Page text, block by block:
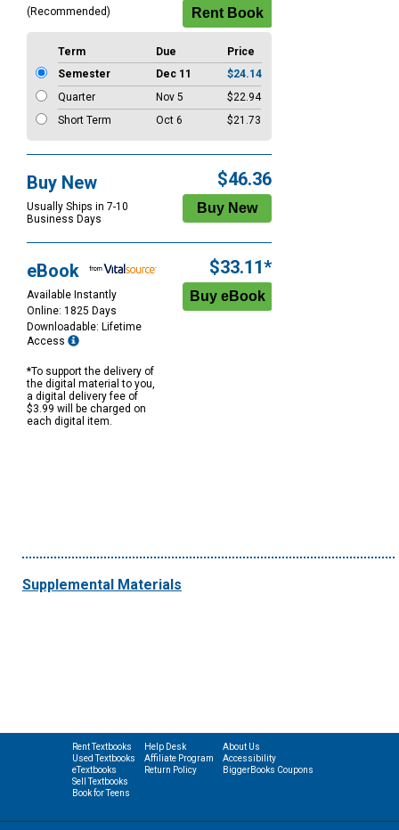
(Recommended)
Term Due
Price
Semester
Dec 11
$24.14
Quarter
Nov 5
$22.94
Short Term
Oct 6 $21.73
Buy New
Usually Ships in 7-10
Business Days
$46.36
eBook
Available Instantly
Online: 1825 Days
Downloadable: Lifetime
Access
*To support the delivery of
the digital material to you,
a digital delivery fee of
$3.99 will be charged on
each digital item.
$33.11*
Supplemental Materials
Rent Textbooks
Used Textbooks
eTextbooks
Sell Textbooks
Book for Teens
Help Desk
Affiliate Program
Return Policy
About Us
Accessibility
BiggerBooks Coupons